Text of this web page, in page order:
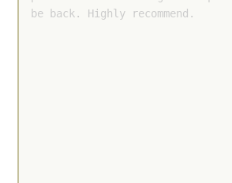
be back. Highly recommend.